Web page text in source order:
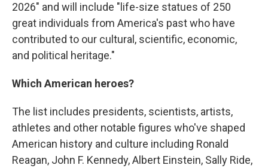
2026" and will include "life-size statues of 250
great individuals from America's past who have
contributed to our cultural, scientific, economic,
and political heritage."
Which American heroes?
The list includes presidents, scientists, artists,
athletes and other notable figures who've shaped
American history and culture including Ronald
Reagan, John F. Kennedy, Albert Einstein, Sally Ride,